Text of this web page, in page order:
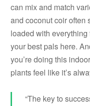
can mix and match
and coconut coir often
loaded with
your best pals here.
you’re doing this
plants feel like it’s
“The key to